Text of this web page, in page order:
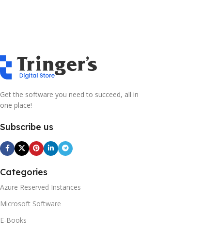
Get the software you need to succeed, all in
one place!
Subscribe us
Categories
Azure Reserved Instances
Microsoft Software
E-Books